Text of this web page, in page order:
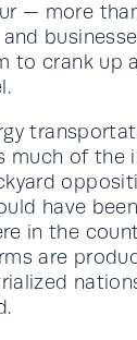
— more
to crank up
of the
have
in the
are